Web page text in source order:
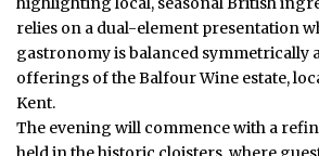
relies on a dual-element presentation
gastronomy is balanced symmetrically
offerings of the Balfour Wine estate,
Kent.
The evening will commence with a